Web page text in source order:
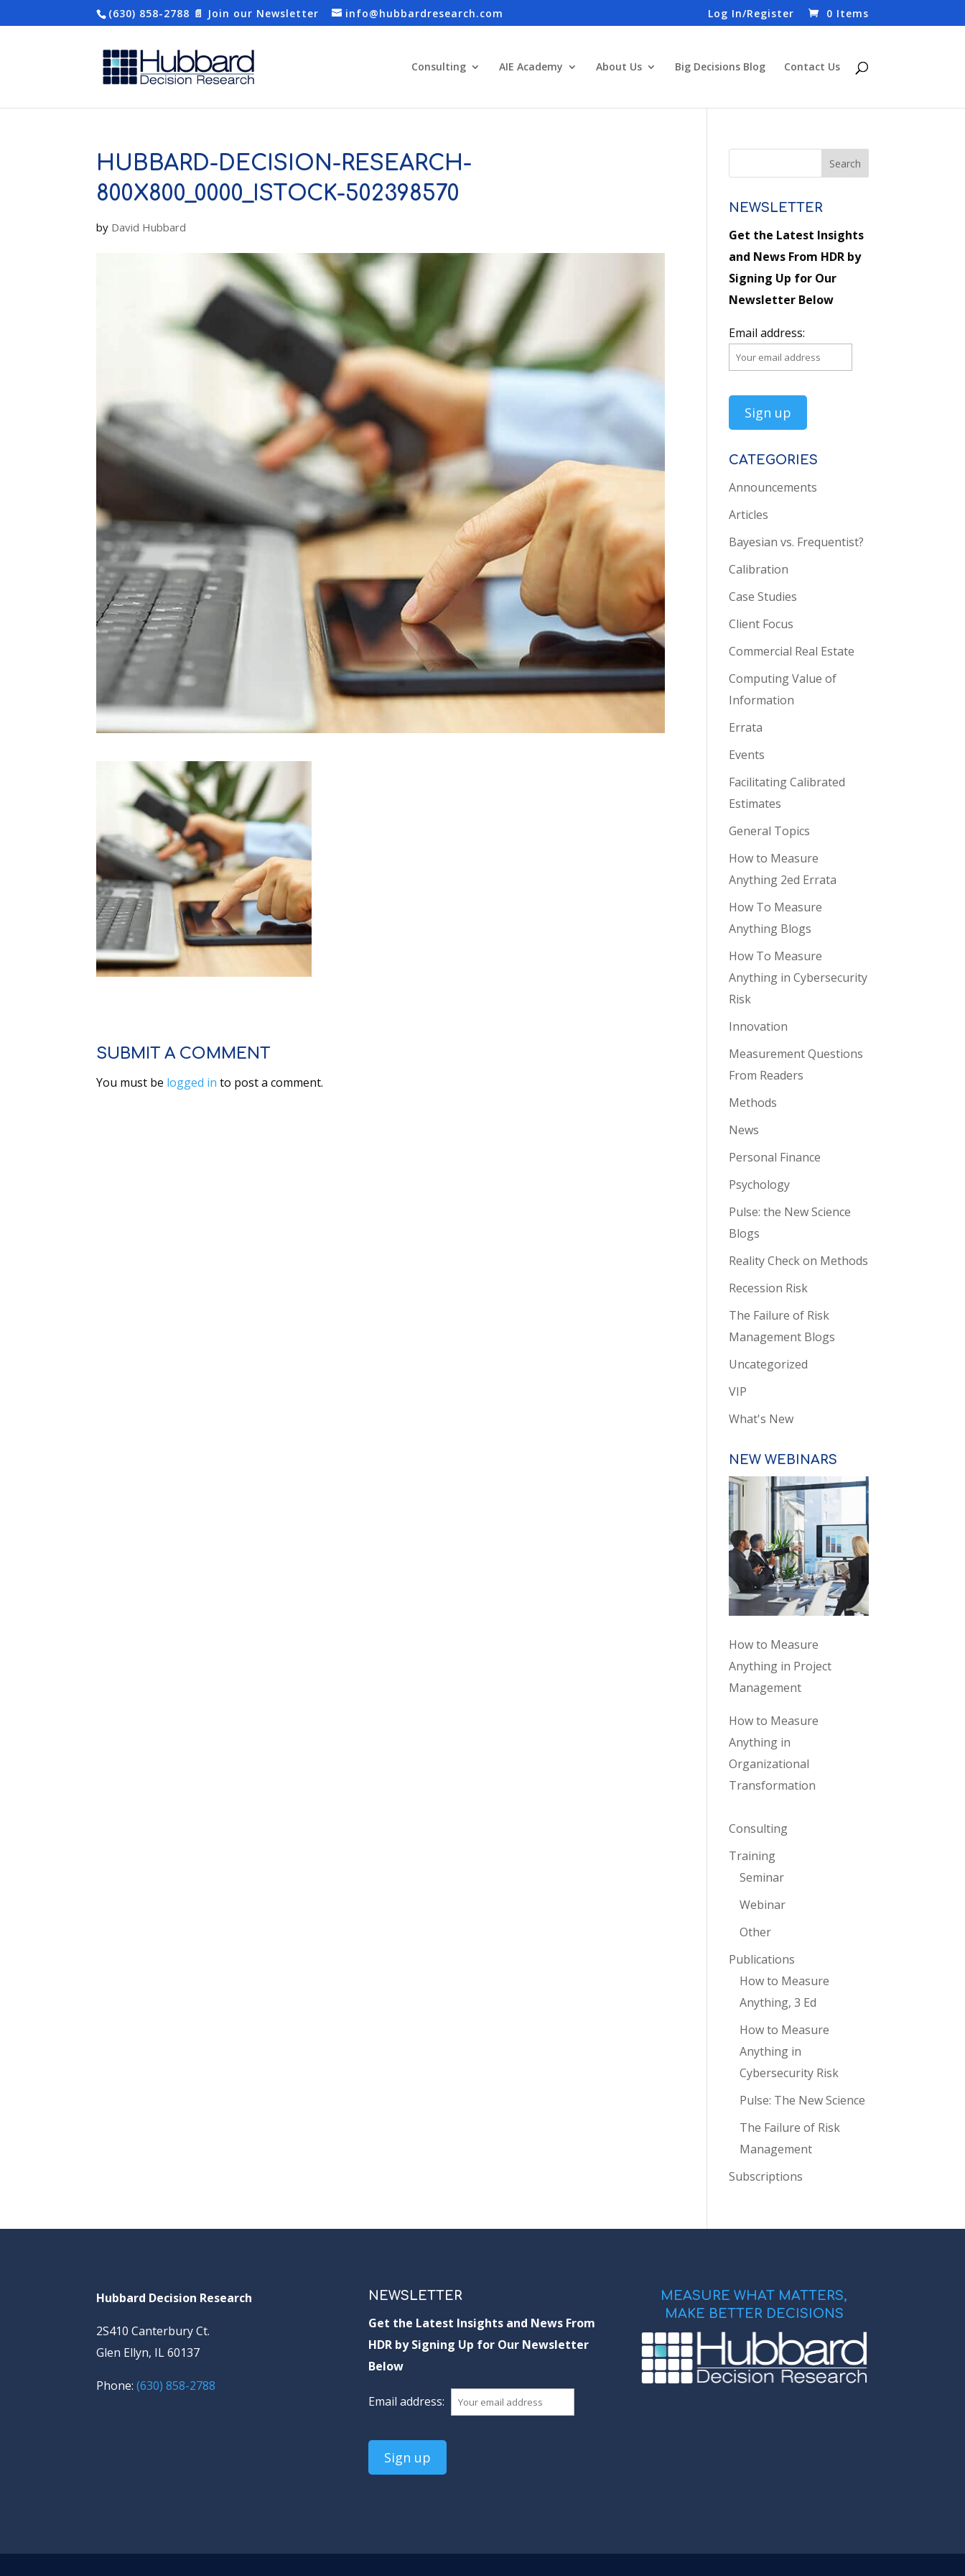
(630) 858-2788 📄 Join our Newsletter info@hubbardresearch.com Log In/Register 0 Items
Consulting AIE Academy About Us Big Decisions Blog Contact Us
HUBBARD-DECISION-RESEARCH-
800X800_0000_ISTOCK-502398570
by David Hubbard
SUBMIT A COMMENT
You must be logged in to post a comment.
NEWSLETTER
Get the Latest Insights
and News From HDR by
Signing Up for Our
Newsletter Below
Email address:
CATEGORIES
Announcements
Articles
Bayesian vs. Frequentist?
Calibration
Case Studies
Client Focus
Commercial Real Estate
Computing Value of
Information
Errata
Events
Facilitating Calibrated
Estimates
General Topics
How to Measure
Anything 2ed Errata
How To Measure
Anything Blogs
How To Measure
Anything in Cybersecurity
Risk
Innovation
Measurement Questions
From Readers
Methods
News
Personal Finance
Psychology
Pulse: the New Science
Blogs
Reality Check on Methods
Recession Risk
The Failure of Risk
Management Blogs
Uncategorized
VIP
What's New
NEW WEBINARS
How to Measure
Anything in Project
Management
How to Measure
Anything in
Organizational
Transformation
Consulting
Training
Seminar
Webinar
Other
Publications
How to Measure
Anything, 3 Ed
How to Measure
Anything in
Cybersecurity Risk
Pulse: The New Science
The Failure of Risk
Management
Subscriptions
Hubbard Decision Research
2S410 Canterbury Ct.
Glen Ellyn, IL 60137
Phone:(630) 858-2788
NEWSLETTER
Get the Latest Insights and News From
HDR by Signing Up for Our Newsletter
Below
Email address:
MEASURE WHAT MATTERS,
MAKE BETTER DECISIONS